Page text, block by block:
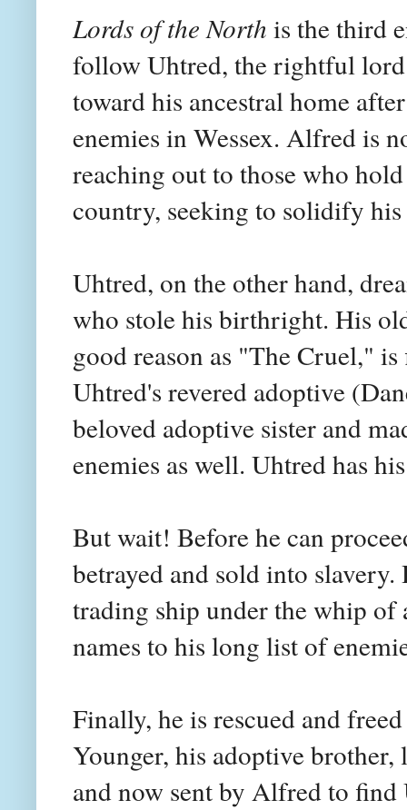
Lords of the North is the third
follow Uhtred, the rightful lord
toward his ancestral home
enemies in Wessex. Alfred is
reaching out to those who
country, seeking to solidify
Uhtred, on the other hand,
who stole his birthright. His
good reason as "The Cruel,"
Uhtred's revered adoptive
beloved adoptive sister and
enemies as well. Uhtred has
But wait! Before he can
betrayed and sold into slavery.
trading ship under the whip of
names to his long list of
Finally, he is rescued and
Younger, his adoptive brother,
and now sent by Alfred to find